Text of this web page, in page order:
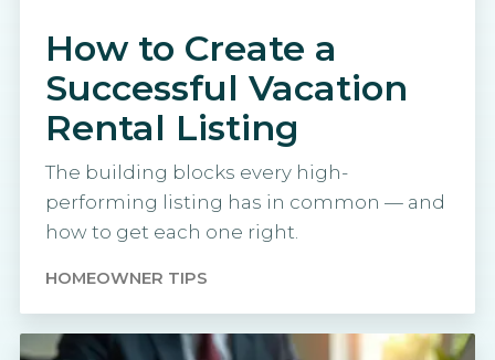
How to Create a
Successful Vacation
Rental Listing
The building blocks every high-
performing listing has in common — and
how to get each one right.
HOMEOWNER TIPS